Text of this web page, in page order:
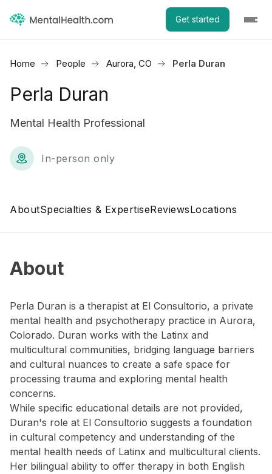
Get started
Home People Aurora, CO Perla Duran
Perla Duran
Mental Health Professional
In-person only
AboutSpecialties & ExpertiseReviewsLocations
About
Perla Duran is a therapist at El Consultorio, a private
mental health and psychotherapy practice in Aurora,
Colorado. Duran works with the Latinx and
multicultural communities, bridging language barriers
and cultural nuances to create a safe space for
processing trauma and exploring mental health
concerns.
While specific educational details are not provided,
Duran's role at El Consultorio suggests a foundation
in cultural competency and understanding of the
mental health needs of Latinx and multicultural clients.
Her bilingual ability to offer therapy in both English